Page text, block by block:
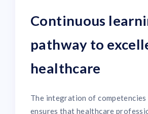
Continuous
pathway to
healthcare
The integration of competencies
ensures that healthcare